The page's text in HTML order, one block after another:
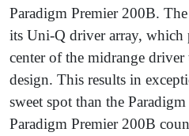
Paradigm Premier 200B.
its Uni-Q driver array, which
center of the midrange driver
design. This results in
sweet spot than the
Paradigm Premier 200B